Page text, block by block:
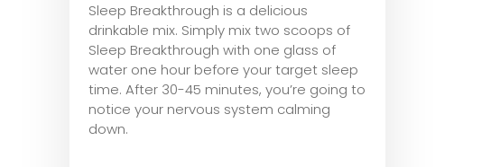
Sleep Breakthrough is a delicious
drinkable mix. Simply mix two scoops of
Sleep Breakthrough with one glass of
water one hour before your target sleep
time. After 30-45 minutes, you’re going to
notice your nervous system calming
down.